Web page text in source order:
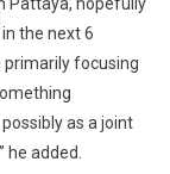
the next 6
primarily focusing
as a joint
added.